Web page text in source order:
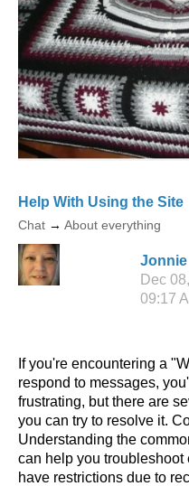
Help With Using the Site
Chat → About everything
Jonnie
Dec
09:17
If you're encountering a
respond to messages,
frustrating, but there are
you can try to resolve it.
Understanding the
can help you troubleshoot
have restrictions due to